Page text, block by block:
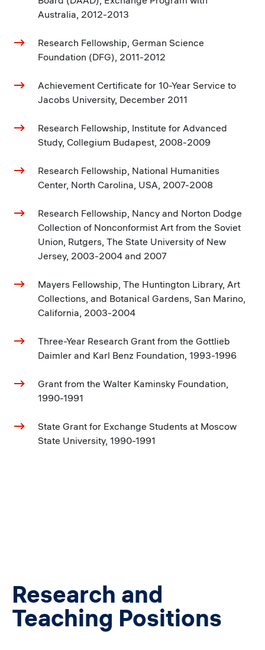
Australia, 2012-2013
Research Fellowship, German Science
Foundation (DFG), 2011-2012
Achievement Certificate for 10-Year Service to
Jacobs University, December 2011
Research Fellowship, Institute for Advanced
Study, Collegium Budapest, 2008-2009
Research Fellowship, National Humanities
Center, North Carolina, USA, 2007-2008
Research Fellowship, Nancy and Norton Dodge
Collection of Nonconformist Art from the Soviet
Union, Rutgers, The State University of New
Jersey, 2003-2004 and 2007
Mayers Fellowship, The Huntington Library, Art
Collections, and Botanical Gardens, San Marino,
California, 2003-2004
Three-Year Research Grant from the Gottlieb
Daimler and Karl Benz Foundation, 1993-1996
Grant from the Walter Kaminsky Foundation,
1990-1991
State Grant for Exchange Students at Moscow
State University, 1990-1991
Research and
Teaching Positions